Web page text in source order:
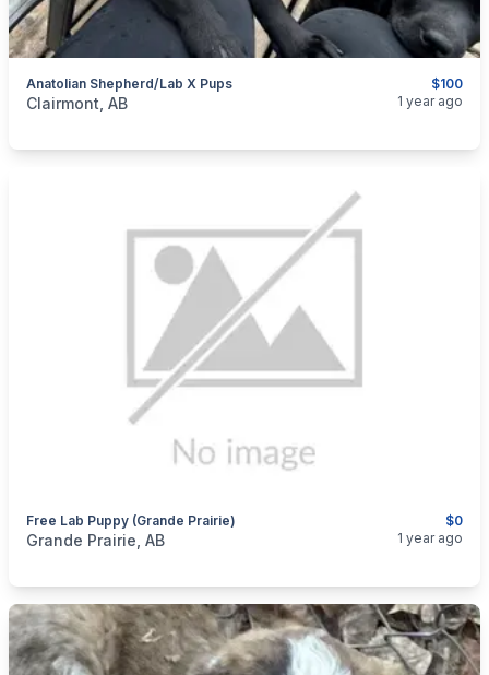
$100
Anatolian Shepherd/Lab X Pups
categories:Pets and Animals
Clairmont, AB 1 year ago
$0
Free Lab Puppy (grande Prairie)
categories:Pets and Animals
Grande Prairie, AB 1 year ago